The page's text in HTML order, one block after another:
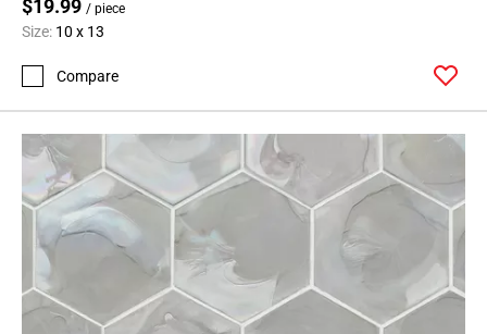
$19.99 / piece
Size: 10 x 13
Compare